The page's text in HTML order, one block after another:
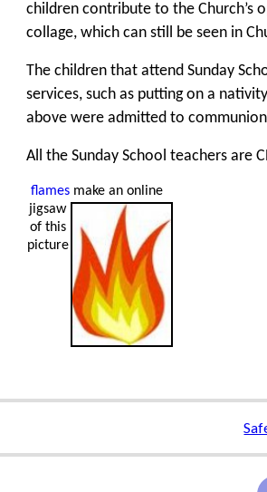
children contribute to the Church’s
collage, which can still be seen in
The children that attend Sunday
services, such as putting on a
above were admitted to
All the Sunday School teachers are
flames make an online
jigsaw
of this
picture